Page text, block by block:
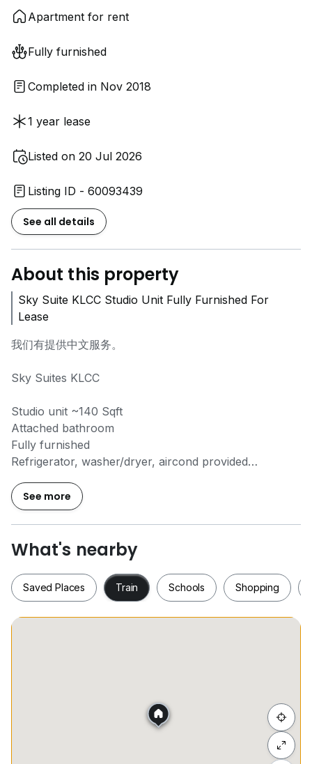
Apartment for rent
Fully furnished
Completed in Nov 2018
1 year lease
Listed on 20 Jul 2026
Listing ID - 60093439
See all details
About this property
Sky Suite KLCC Studio Unit Fully Furnished For
Lease
我们有提供中文服务。
Sky Suites KLCC
Studio unit ~140 Sqft
Attached bathroom
Fully furnished
Refrigerator, washer/dryer, aircond provided
5 mins walking distance to KLCC and Petronas Twin
Tower
马上联系我们吧！
Call Now For Viewing Arrangement!
OI6 359 I788 Lim
REN 76646
See more
What's nearby
Saved Places Train Schools Shopping